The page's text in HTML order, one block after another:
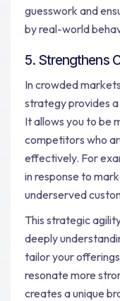
guesswork and
by real-world
5. Strengthens
In crowded
strategy provides
It allows you to be
competitors who
effectively. For
in response to
underserved
This strategic
deeply
tailor your
resonate more
creates a unique